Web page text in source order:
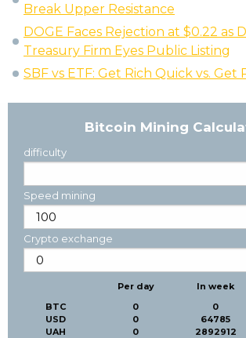
Break Upper Resistance
DOGE Faces Rejection at $0.22 as
Treasury Firm Eyes Public Listing
SBF vs ETF: Get Rich Quick vs. Get
Bitcoin Mining
difficulty
Speed mining
Crypto exchange
BTC
USD
UAH
Per day
0
0
0
In week
0
64785
2892912